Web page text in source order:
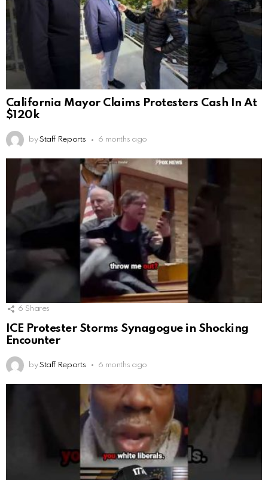
California Mayor Claims Protesters Cash In At
$120k
by Staff Reports 6 months ago
6 Shares
ICE Protester Storms Synagogue in Shocking
Encounter
by Staff Reports 6 months ago